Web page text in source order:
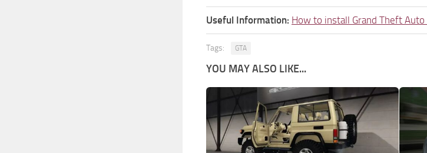
Useful Information: How to install Grand Theft Auto
Tags: GTA
YOU MAY ALSO LIKE...